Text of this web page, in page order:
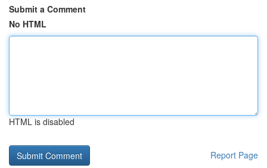
Submit a Comment
No HTML
HTML is disabled
Report Page